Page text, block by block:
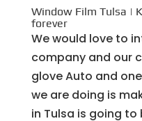
Window Film Tulsa |
forever
We would love to
company and our
glove Auto and
we are doing is
in Tulsa is going